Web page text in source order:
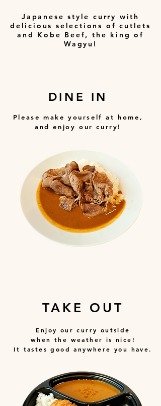
Japanese style curry with
delicious selections of cutlets
and Kobe Beef, the king of
Wagyu!
DINE IN
Please make yourself at home,
and enjoy our curry!
TAKE OUT
Enjoy our curry outside
when the weather is nice!
It tastes good anywhere you have.